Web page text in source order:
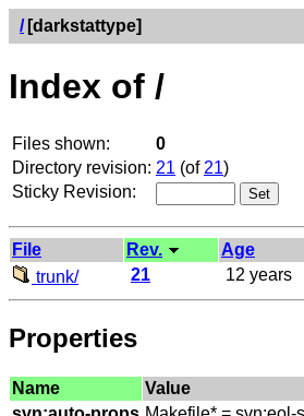
/ [darkstattype]
Index of /
Files shown:
0
Directory revision: 21 (of 21)
Sticky Revision:
File Rev. Age
trunk/
21 12 years
Properties
Name
Value